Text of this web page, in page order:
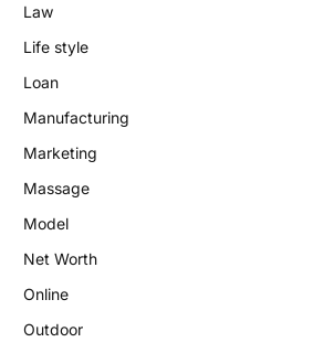
Law
Life style
Loan
Manufacturing
Marketing
Massage
Model
Net Worth
Online
Outdoor